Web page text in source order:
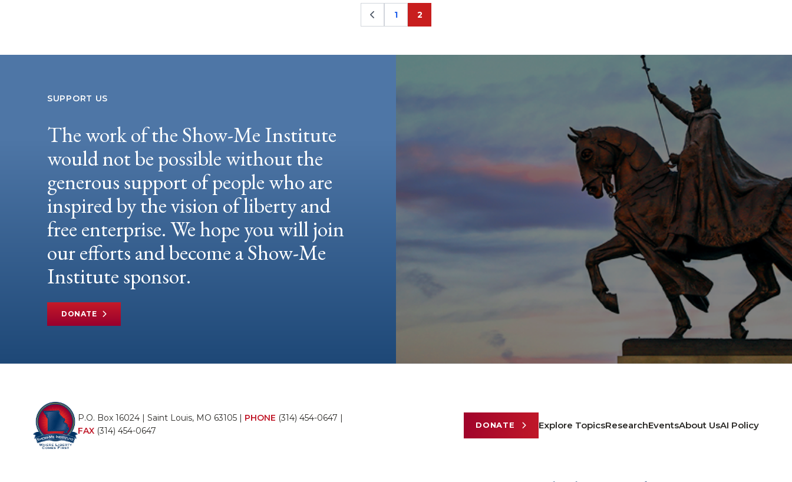
Page
1 Page
2
SUPPORT US
The work of the Show-Me Institute
would not be possible without the
generous support of people who are
inspired by the vision of liberty and
free enterprise. We hope you will join
our efforts and become a Show-Me
Institute sponsor.
DONATE
P.O. Box 16024 | Saint Louis, MO 63105 | PHONE (314) 454-0647 |
FAX (314) 454-0647
DONATE Explore TopicsResearchEventsAbout UsAI Policy